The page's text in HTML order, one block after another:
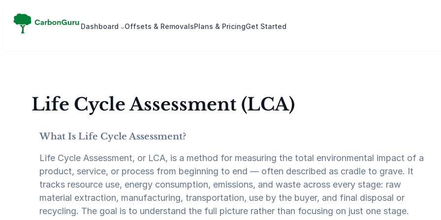
content
Dash­board Offsets & RemovalsPlans & PricingGet Started
Life Cycle Assessment (LCA)
What Is Life Cycle Assessment?
Life Cycle Assessment, or LCA, is a method for measuring the total environmental impact of a
product, service, or process from beginning to end — often described as cradle to grave. It
tracks resource use, energy consumption, emissions, and waste across every stage: raw
material extraction, manufacturing, transportation, use by the buyer, and final disposal or
recycling. The goal is to understand the full picture rather than focusing on just one stage.